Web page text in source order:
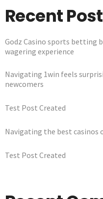
Recent
Godz Casino sports betting
wagering experience
Navigating 1win feels
newcomers
Test Post Created
Navigating the best casinos
Test Post Created